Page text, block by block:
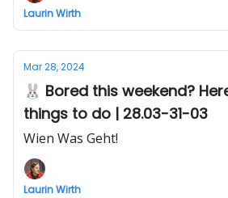
Laurin Wirth
Mar 28, 2024
🐰 Bored this weekend?
things to do | 28.03-31-03
Wien Was Geht!
Laurin Wirth